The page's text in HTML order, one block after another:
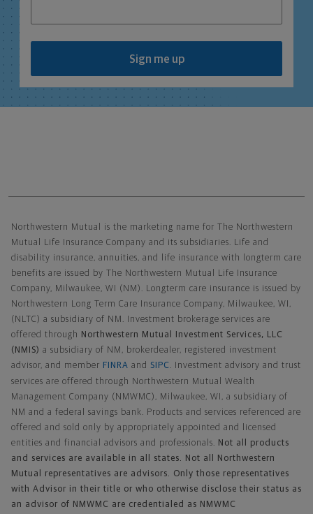
Sign me up
Northwestern Mutual is the marketing name for The Northwestern
Mutual Life Insurance Company and its subsidiaries. Life and
disability insurance, annuities, and life insurance with longterm care
benefits are issued by The Northwestern Mutual Life Insurance
Company, Milwaukee, WI (NM). Longterm care insurance is issued by
Northwestern Long Term Care Insurance Company, Milwaukee, WI,
(NLTC) a subsidiary of NM. Investment brokerage services are
offered through
Northwestern Mutual Investment Services, LLC
(NMIS) a subsidiary of NM, brokerdealer, registered investment
advisor, and member FINRA and SIPC . Investment advisory and trust
services are offered through Northwestern Mutual Wealth
Management Company (NMWMC), Milwaukee, WI, a subsidiary of
NM and a federal savings bank. Products and services referenced are
offered and sold only by appropriately appointed and licensed
entities and financial advisors and professionals. Not all products
and services are available in all states. Not all Northwestern
Mutual representatives are advisors. Only those representatives
with Advisor in their title or who otherwise disclose their status as
an advisor of NMWMC are credentialed as NMWMC